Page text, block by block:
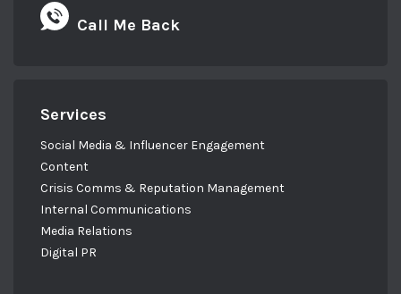
Call Me Back
Services
Social Media & Influencer Engagement
Content
Crisis Comms & Reputation Management
Internal Communications
Media Relations
Digital PR